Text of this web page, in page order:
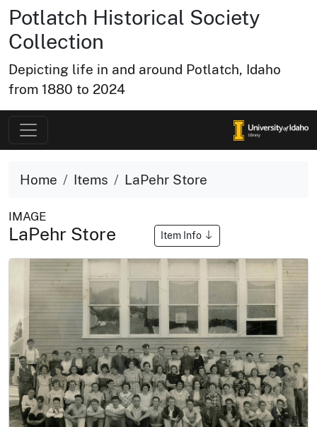
Potlatch Historical Society
Collection
Depicting life in and around Potlatch, Idaho
from 1880 to 2024
Home Items LaPehr Store
IMAGE
LaPehr Store Item Info